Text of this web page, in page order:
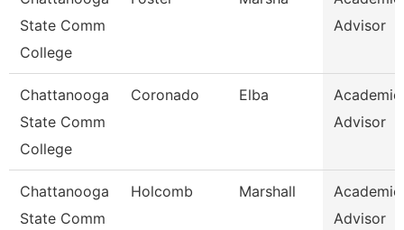
State Comm
College
Advisor
Chattanooga
State Comm
College
Coronado Elba
Academic
Advisor
Chattanooga
State Comm
Holcomb Marshall
Academic
Advisor